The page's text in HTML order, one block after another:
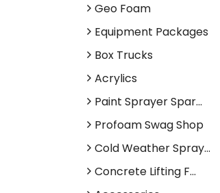
Geo Foam
Equipment Packages
Box Trucks
Acrylics
Paint Sprayer Spar...
Profoam Swag Shop
Cold Weather Spray...
Concrete Lifting F...